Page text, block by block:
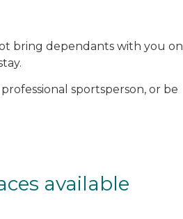
bring dependants with you on
sportsperson, or be
available